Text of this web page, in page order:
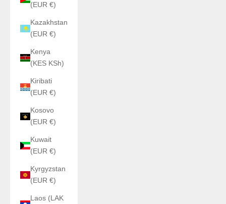
(EUR €)
Kazakhstan
(EUR €)
Kenya
(KES KSh)
Kiribati
(EUR €)
Kosovo
(EUR €)
Kuwait
(EUR €)
Kyrgyzstan
(EUR €)
Laos (LAK